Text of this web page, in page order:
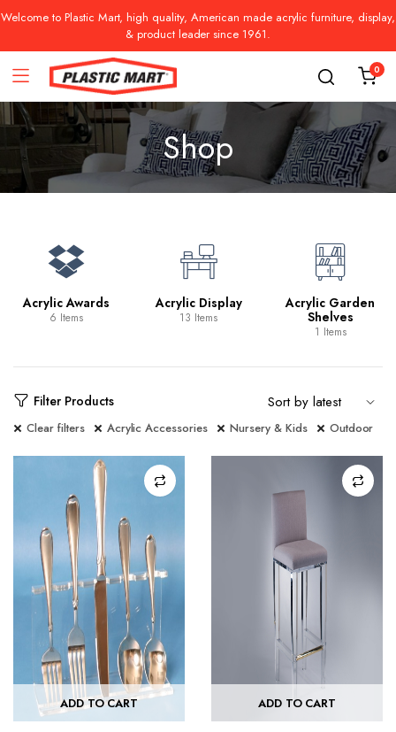
Welcome to Plastic Mart, high quality, American made acrylic furniture, display,
& product leader since 1961.
0
Shop
Acrylic Awards
6 Items
Acrylic Display
13 Items
Acrylic Garden
Shelves
1 Items
Filter Products
Clear filters Acrylic Accessories Nursery & Kids Outdoor
ADD TO CART ADD TO CART